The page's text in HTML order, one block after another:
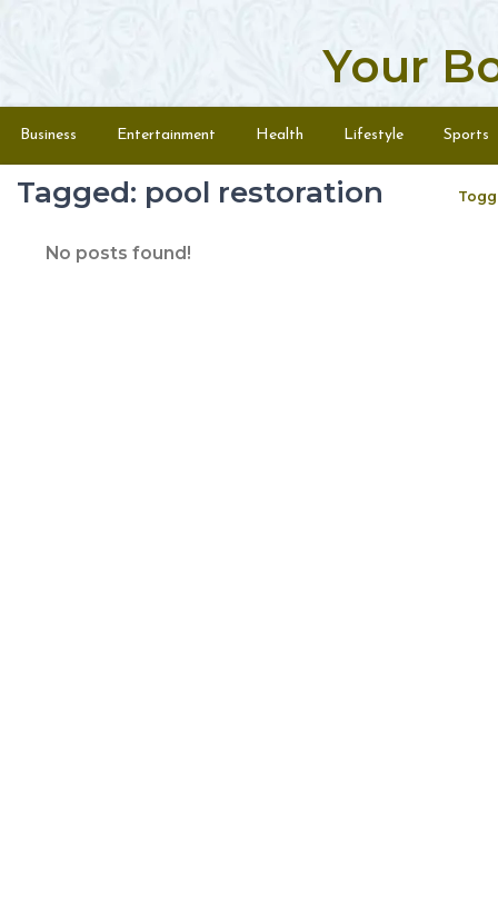
Your
Menu
Business Entertainment Health Lifestyle Sports
Tagged: pool restoration
No posts found!